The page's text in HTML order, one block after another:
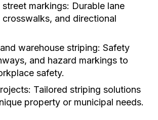
street markings: Durable lane
crosswalks, and directional
warehouse striping: Safety
and hazard markings to
safety.
: Tailored striping solutions
property or municipal needs.